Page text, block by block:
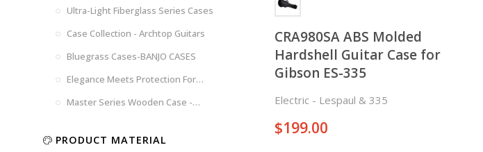
CRA980SA ABS Molded
Hardshell Guitar Case for
Gibson ES-335
Electric - Lespaul & 335
$199.00
Brown Brown
Woad
Blue
Black-
US
Blue
Tweed
Dark
Grey
Space
Gray
Ultra-Light Fiberglass Series Cases
Case Collection - Archtop Guitars
Bluegrass Cases-BANJO CASES
Elegance Meets Protection For
Strings
Master Series Wooden Case -
PRODUCT MATERIAL